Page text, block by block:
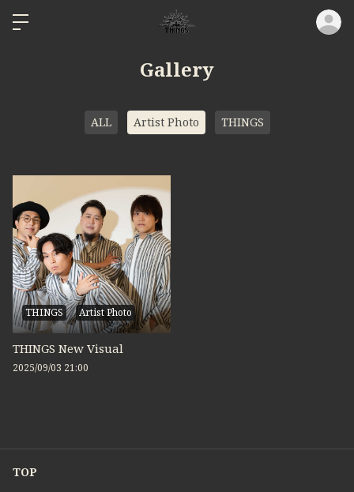
Gallery
ALL Artist Photo THINGS
THINGS Artist Photo
THINGS New Visual
2025/09/03 21:00
TOP